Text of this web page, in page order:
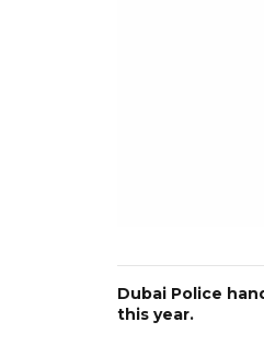
Dubai Police
this year.